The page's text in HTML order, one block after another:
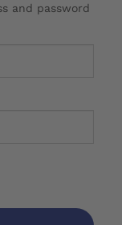
and password